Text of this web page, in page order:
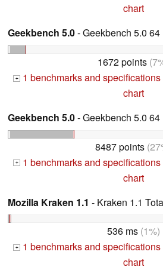
chart
Geekbench 5.0- Geekbench 5.0
1672 points
+ 1 benchmarks and specifications
chart
Geekbench 5.0- Geekbench 5.0
8487 points
+ 1 benchmarks and specifications
chart
Mozilla Kraken 1.1 - Kraken 1.1
536 ms(1%)
+ 1 benchmarks and specifications
chart